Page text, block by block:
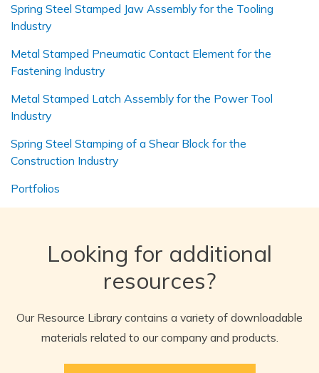
Spring Steel Stamped Jaw Assembly for the Tooling
Industry
Metal Stamped Pneumatic Contact Element for the
Fastening Industry
Metal Stamped Latch Assembly for the Power Tool
Industry
Spring Steel Stamping of a Shear Block for the
Construction Industry
Portfolios
Looking for additional
resources?
Our Resource Library contains a variety of downloadable
materials related to our company and products.